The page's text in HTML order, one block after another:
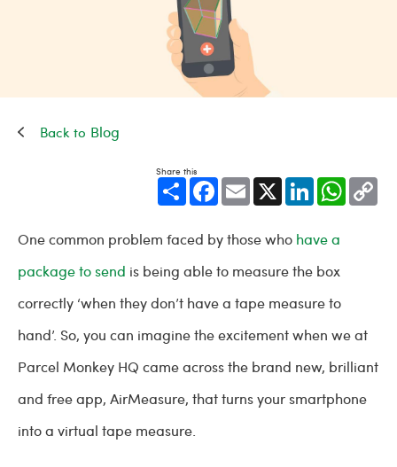
Blog
Share this
Share
FacebookEmail X LinkedIn WhatsApp
One common problem faced by those who have a
package to send is being able to measure the box
correctly ‘when they don’t have a tape measure to
hand’. So, you can imagine the excitement when we at
Parcel Monkey HQ came across the brand new, brilliant
and free app, AirMeasure, that turns your smartphone
into a virtual tape measure.